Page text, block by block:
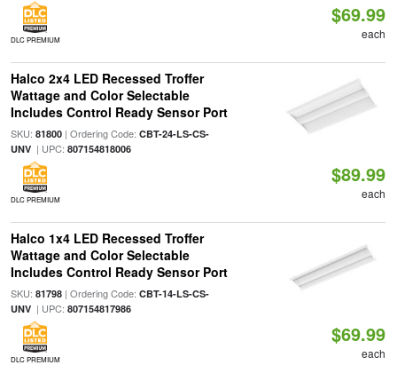
DLC PREMIUM
$69.99
each
Halco 2x4 LED Recessed Troffer
Wattage and Color Selectable
Includes Control Ready Sensor Port
SKU: 81800| Ordering Code: CBT-24-LS-CS-
UNV| UPC: 807154818006
DLC PREMIUM
$89.99
each
Halco 1x4 LED Recessed Troffer
Wattage and Color Selectable
Includes Control Ready Sensor Port
SKU: 81798| Ordering Code: CBT-14-LS-CS-
UNV| UPC: 807154817986
DLC PREMIUM
$69.99
each